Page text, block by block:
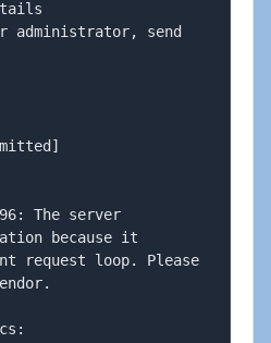
administrator, send
The server
because it
request loop. Please